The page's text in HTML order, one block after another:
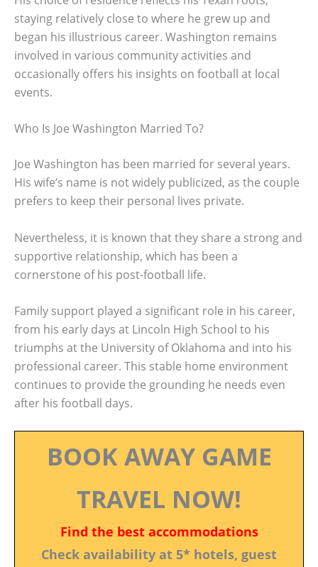
staying relatively close to where he grew up and
began his illustrious career. Washington remains
involved in various community activities and
occasionally offers his insights on football at local
events.
Who Is Joe Washington Married To?
Joe Washington has been married for several years.
His wife’s name is not widely publicized, as the couple
prefers to keep their personal lives private.
Nevertheless, it is known that they share a strong and
supportive relationship, which has been a
cornerstone of his post-football life.
Family support played a significant role in his career,
from his early days at Lincoln High School to his
triumphs at the University of Oklahoma and into his
professional career. This stable home environment
continues to provide the grounding he needs even
after his football days.
BOOK AWAY GAME
TRAVEL NOW!
Find the best accommodations
Check availability at 5* hotels, guest